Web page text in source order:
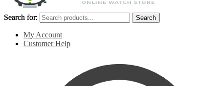
Search for: Search
My Account
Customer Help
Search for: Search